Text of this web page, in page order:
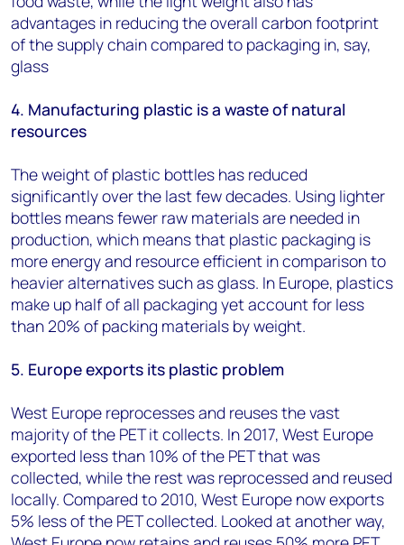
advantages in reducing the overall carbon footprint
of the supply chain compared to packaging in, say,
glass
4. Manufacturing plastic is a waste of natural
resources
The weight of plastic bottles has reduced
significantly over the last few decades. Using lighter
bottles means fewer raw materials are needed in
production, which means that plastic packaging is
more energy and resource efficient in comparison to
heavier alternatives such as glass. In Europe, plastics
make up half of all packaging yet account for less
than 20% of packing materials by weight.
5. Europe exports its plastic problem
West Europe reprocesses and reuses the vast
majority of the PET it collects. In 2017, West Europe
exported less than 10% of the PET that was
collected, while the rest was reprocessed and reused
locally. Compared to 2010, West Europe now exports
5% less of the PET collected. Looked at another way,